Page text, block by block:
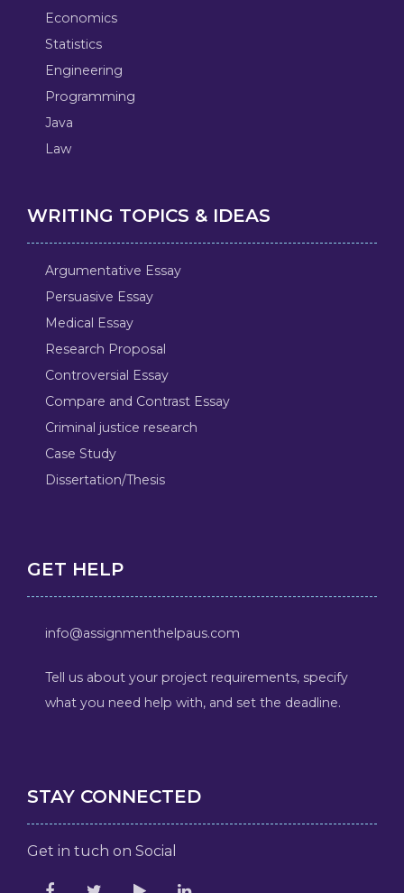
Economics
Statistics
Engineering
Programming
Java
Law
WRITING TOPICS & IDEAS
Argumentative Essay
Persuasive Essay
Medical Essay
Research Proposal
Controversial Essay
Compare and Contrast Essay
Criminal justice research
Case Study
Dissertation/Thesis
GET HELP
info@assignmenthelpaus.com
Tell us about your project requirements, specify
what you need help with, and set the deadline.
STAY CONNECTED
Get in tuch on Social